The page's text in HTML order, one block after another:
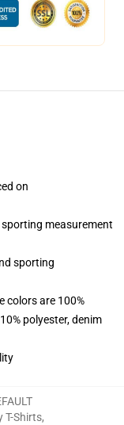
on
measurement
sporting
colors are 100%
polyester, denim
T-Shirts,